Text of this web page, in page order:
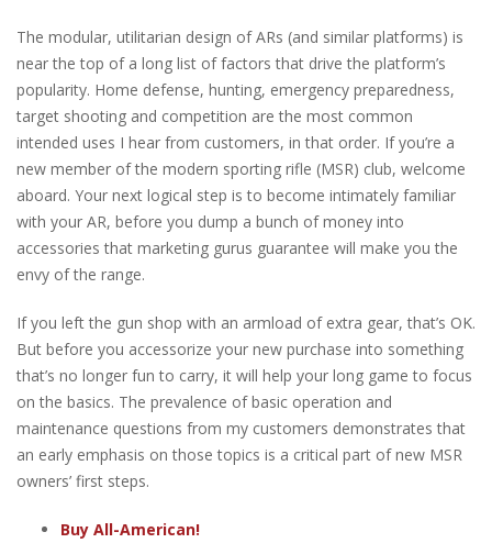
The modular, utilitarian design of ARs (and similar platforms) is
near the top of a long list of factors that drive the platform’s
popularity. Home defense, hunting, emergency preparedness,
target shooting and competition are the most common
intended uses I hear from customers, in that order. If you’re a
new member of the modern sporting rifle (MSR) club, welcome
aboard. Your next logical step is to become intimately familiar
with your AR, before you dump a bunch of money into
accessories that marketing gurus guarantee will make you the
envy of the range.
If you left the gun shop with an armload of extra gear, that’s OK.
But before you accessorize your new purchase into something
that’s no longer fun to carry, it will help your long game to focus
on the basics. The prevalence of basic operation and
maintenance questions from my customers demonstrates that
an early emphasis on those topics is a critical part of new MSR
owners’ first steps.
Buy All-American!